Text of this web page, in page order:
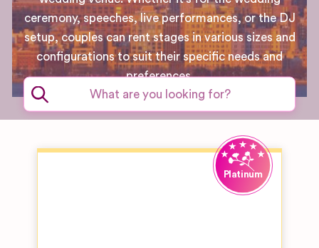
ceremony, speeches, live performances, or the DJ
setup, couples can rent stages in various sizes and
configurations to suit their specific needs and
preferences.